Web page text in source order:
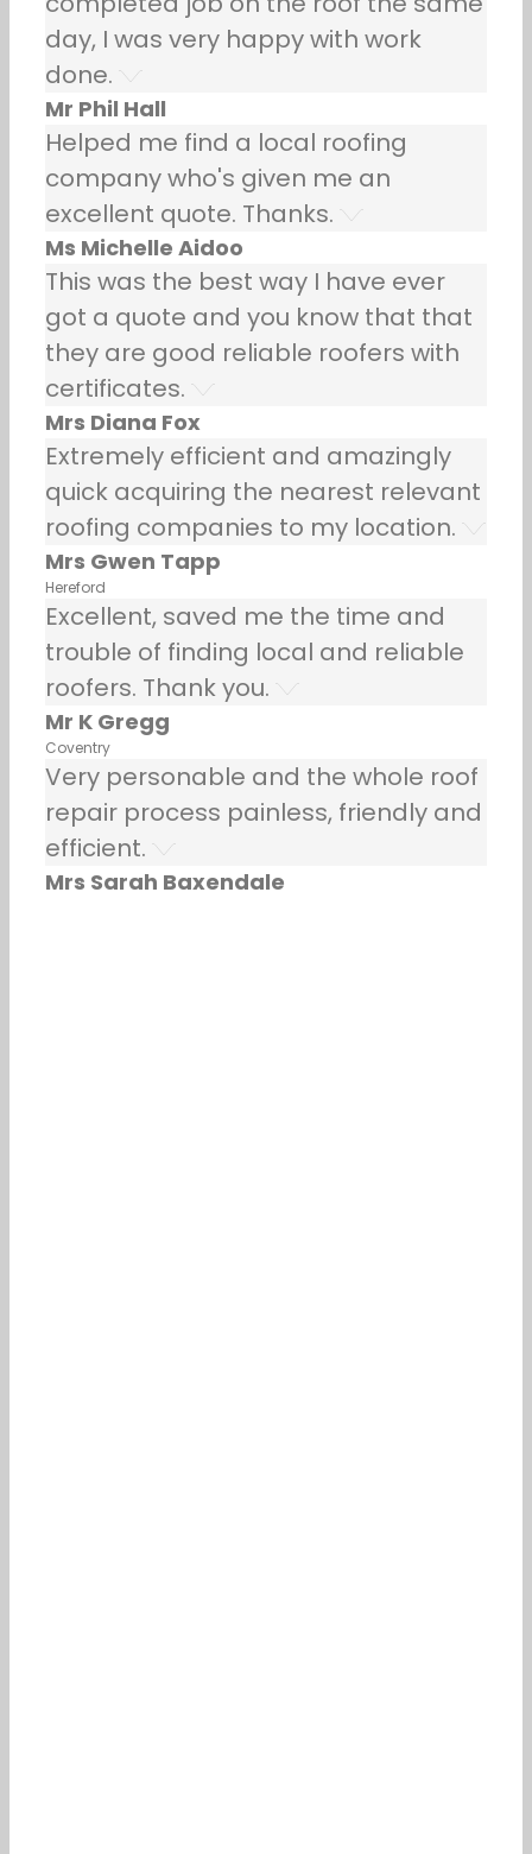
day, I was very happy with work
done.
Mr Phil Hall
Helped me find a local roofing
company who's given me an
excellent quote. Thanks.
Ms Michelle Aidoo
This was the best way I have ever
got a quote and you know that that
they are good reliable roofers with
certificates.
Mrs Diana Fox
Extremely efficient and amazingly
quick acquiring the nearest relevant
roofing companies to my location.
Mrs Gwen Tapp
Hereford
Excellent, saved me the time and
trouble of finding local and reliable
roofers. Thank you.
Mr K Gregg
Coventry
Very personable and the whole roof
repair process painless, friendly and
efficient.
Mrs Sarah Baxendale